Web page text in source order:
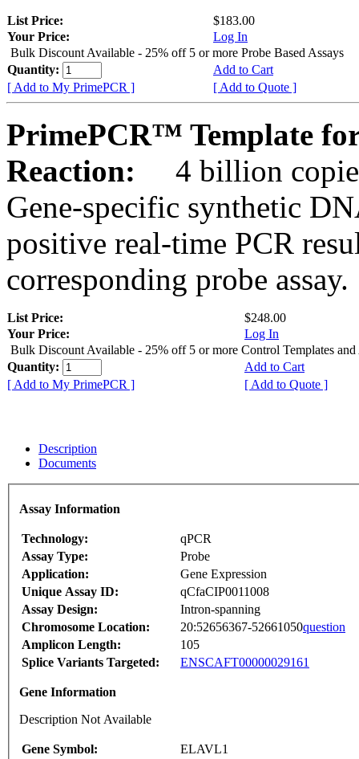
List Price:
$183.00
Your Price:
Log In
Bulk Discount Available - 25% off 5 or more Probe Based Assays
Quantity:
Add to Cart
[ Add to My PrimePCR ]
[ Add to Quote ]
PrimePCR™ Template
Reaction:
4 billion
Gene-specific synthetic
positive real-time PCR
corresponding probe assay.
List Price:
$248.00
Your Price:
Log In
Bulk Discount Available - 25% off 5 or more Control Templates and
Quantity:
Add to Cart
[ Add to My PrimePCR ]
[ Add to Quote ]
Description
Documents
Assay Information
Technology:
qPCR
Assay Type:
Probe
Application:
Gene Expression
Unique Assay ID:
qCfaCIP0011008
Assay Design:
Intron-spanning
Chromosome Location:
20:52656367-52661050question
Amplicon Length:
105
Splice Variants Targeted:
ENSCAFT00000029161
Gene Information
Description Not Available
Gene Symbol:
ELAVL1